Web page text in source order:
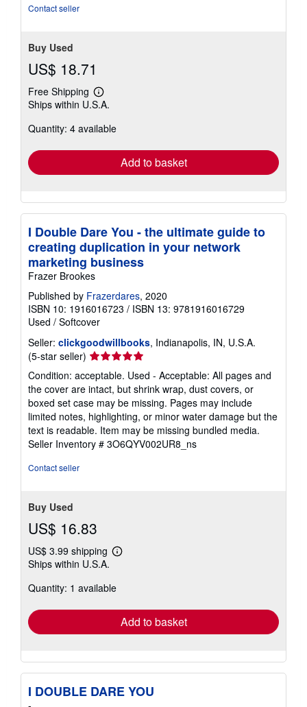
Contact seller
Buy Used
US$ 18.71
Free Shipping
Learn
more
shipping
Ships within U.S.A.
Quantity: 4 available
Add to basket
I Double Dare You - the ultimate guide to
creating duplication in your network
marketing business
Frazer Brookes
Published by Frazerdares, 2020
ISBN 10: 1916016723 / ISBN 13: 9781916016729
Used / Softcover
Seller: clickgoodwillbooks, Indianapolis, IN, U.S.A.
(5-star seller) Seller
rating
5
out
of
5
stars
Condition: acceptable. Used - Acceptable: All pages and
the cover are intact, but shrink wrap, dust covers, or
boxed set case may be missing. Pages may include
limited notes, highlighting, or minor water damage but the
text is readable. Item may be missing bundled media.
Seller Inventory # 3O6QYV002UR8_ns
Contact seller
Buy Used
US$ 16.83
US$ 3.99 shipping
Learn
shipping
Ships within U.S.A.
Quantity: 1 available
Add to basket
I DOUBLE DARE YOU